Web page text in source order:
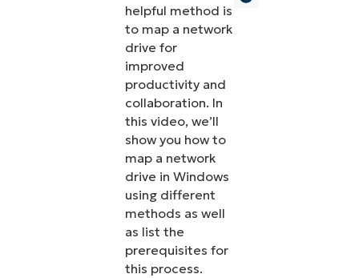
helpful method is
to map a network
drive for
improved
productivity and
collaboration. In
this video, we’ll
show you how to
map a network
drive in Windows
using different
methods as well
as list the
prerequisites for
this process.